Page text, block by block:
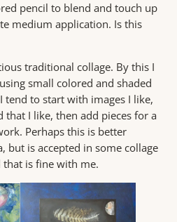
pencil to blend and touch up
medium application. Is this
traditional collage. By this I
small colored and shaded
tend to start with images I like,
that I like, then add pieces for a
Perhaps this is better
but is accepted in some collage
that is fine with me.